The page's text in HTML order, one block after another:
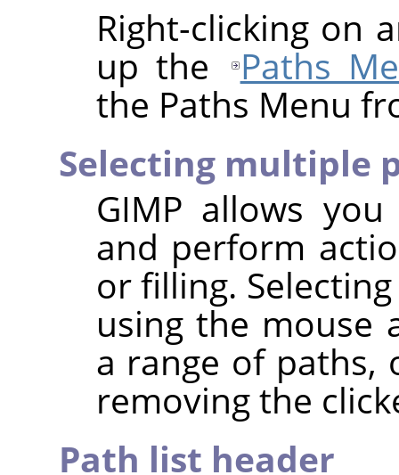
Right-clicking on
up the
Paths
the Paths Menu
Selecting multiple
GIMP allows
and perform
or filling.
using the mouse
a range of
removing the
Path list header